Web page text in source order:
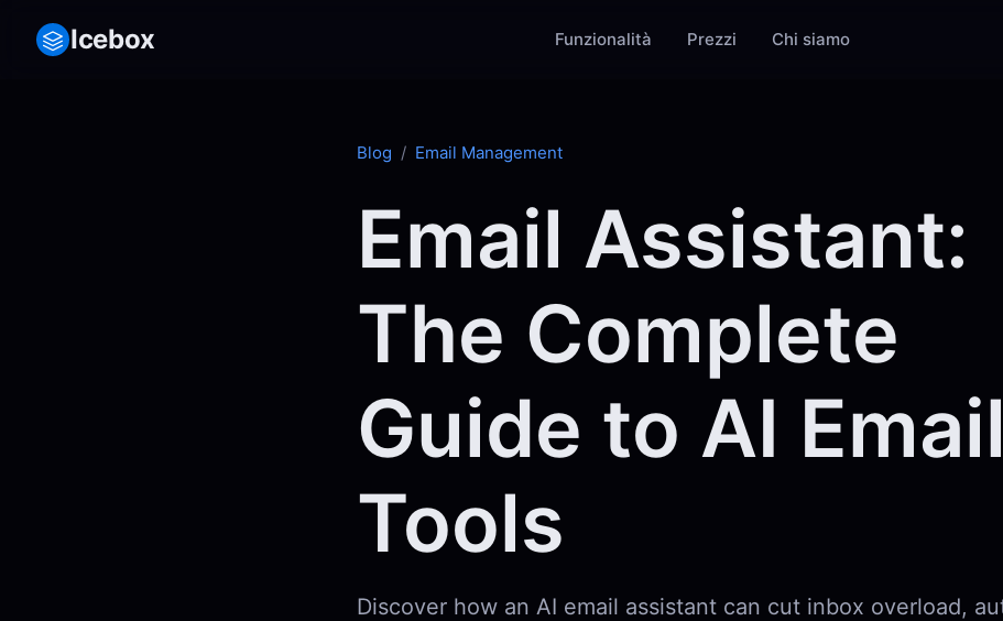
Icebox Funzionalità Prezzi Chi siamo
Blog / Email Management
Email Assistant:
The Complete
Guide to AI Email
Tools
Discover how an AI email assistant can cut inbox overload,